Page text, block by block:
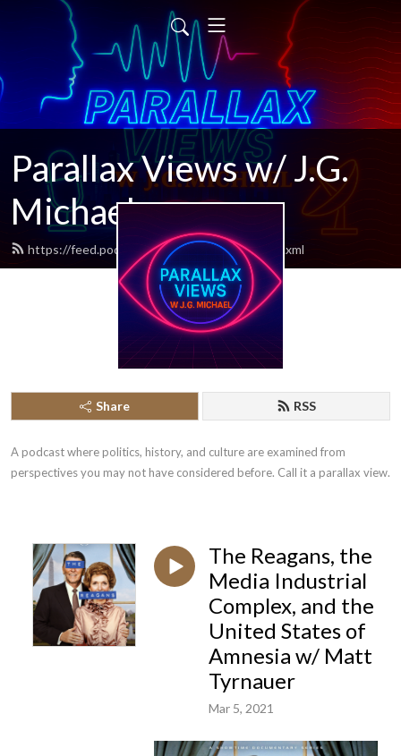
Parallax Views w/ J.G.
Michael
https://feed.podbean.com/parallaxviews/feed.xml
Share RSS
A podcast where politics, history, and culture are examined from
perspectives you may not have considered before. Call it a parallax view.
The Reagans, the
Media Industrial
Complex, and the
United States of
Amnesia w/ Matt
Tyrnauer
Mar 5, 2021